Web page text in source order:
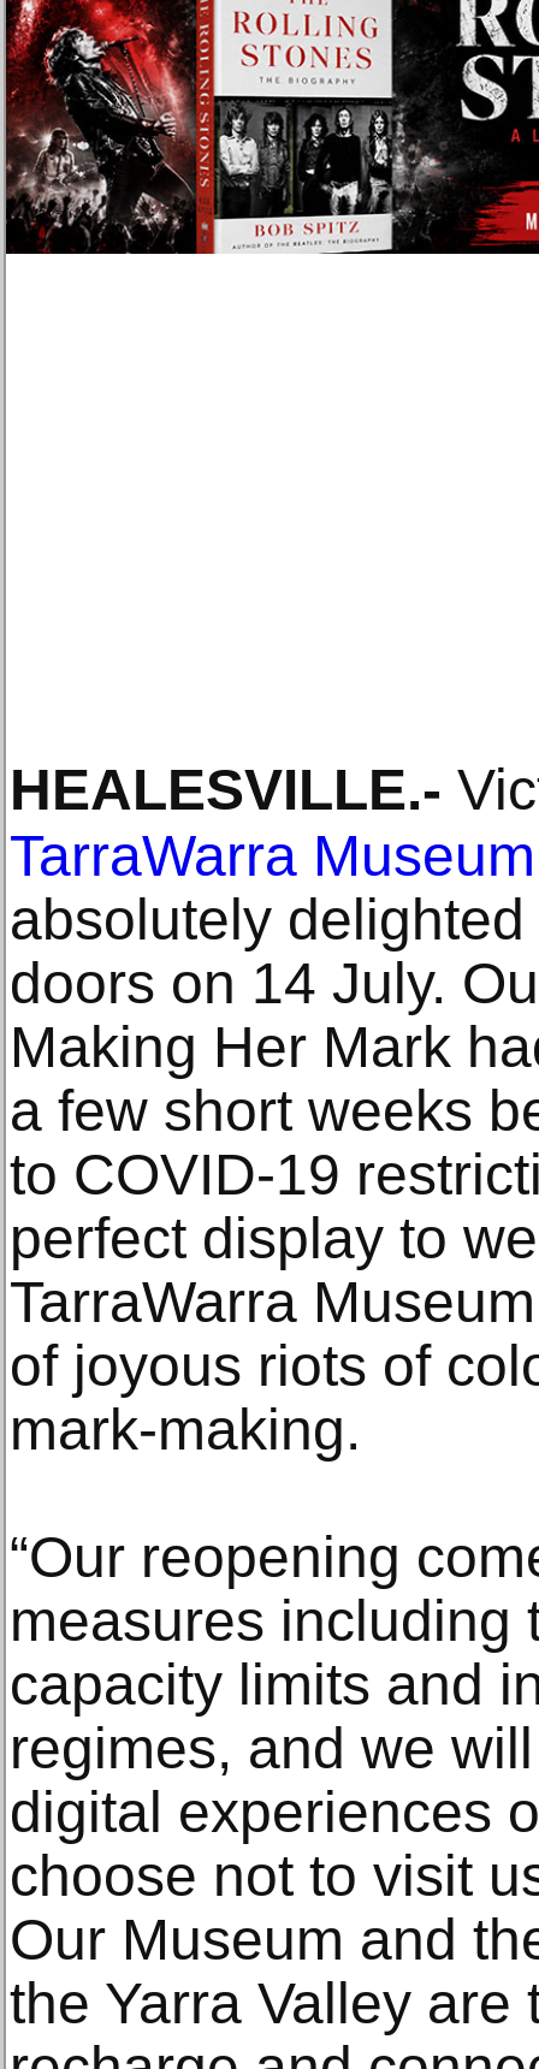
HEALESVILLE.-
TarraWarra
absolutely
doors on 14 July.
Making Her Mark
a few short weeks
to COVID-19
perfect display to
TarraWarra
of joyous riots of
mark-making.
“Our reopening
measures including
capacity limits and
regimes, and we
digital experiences
choose not to visit
Our Museum and
the Yarra Valley